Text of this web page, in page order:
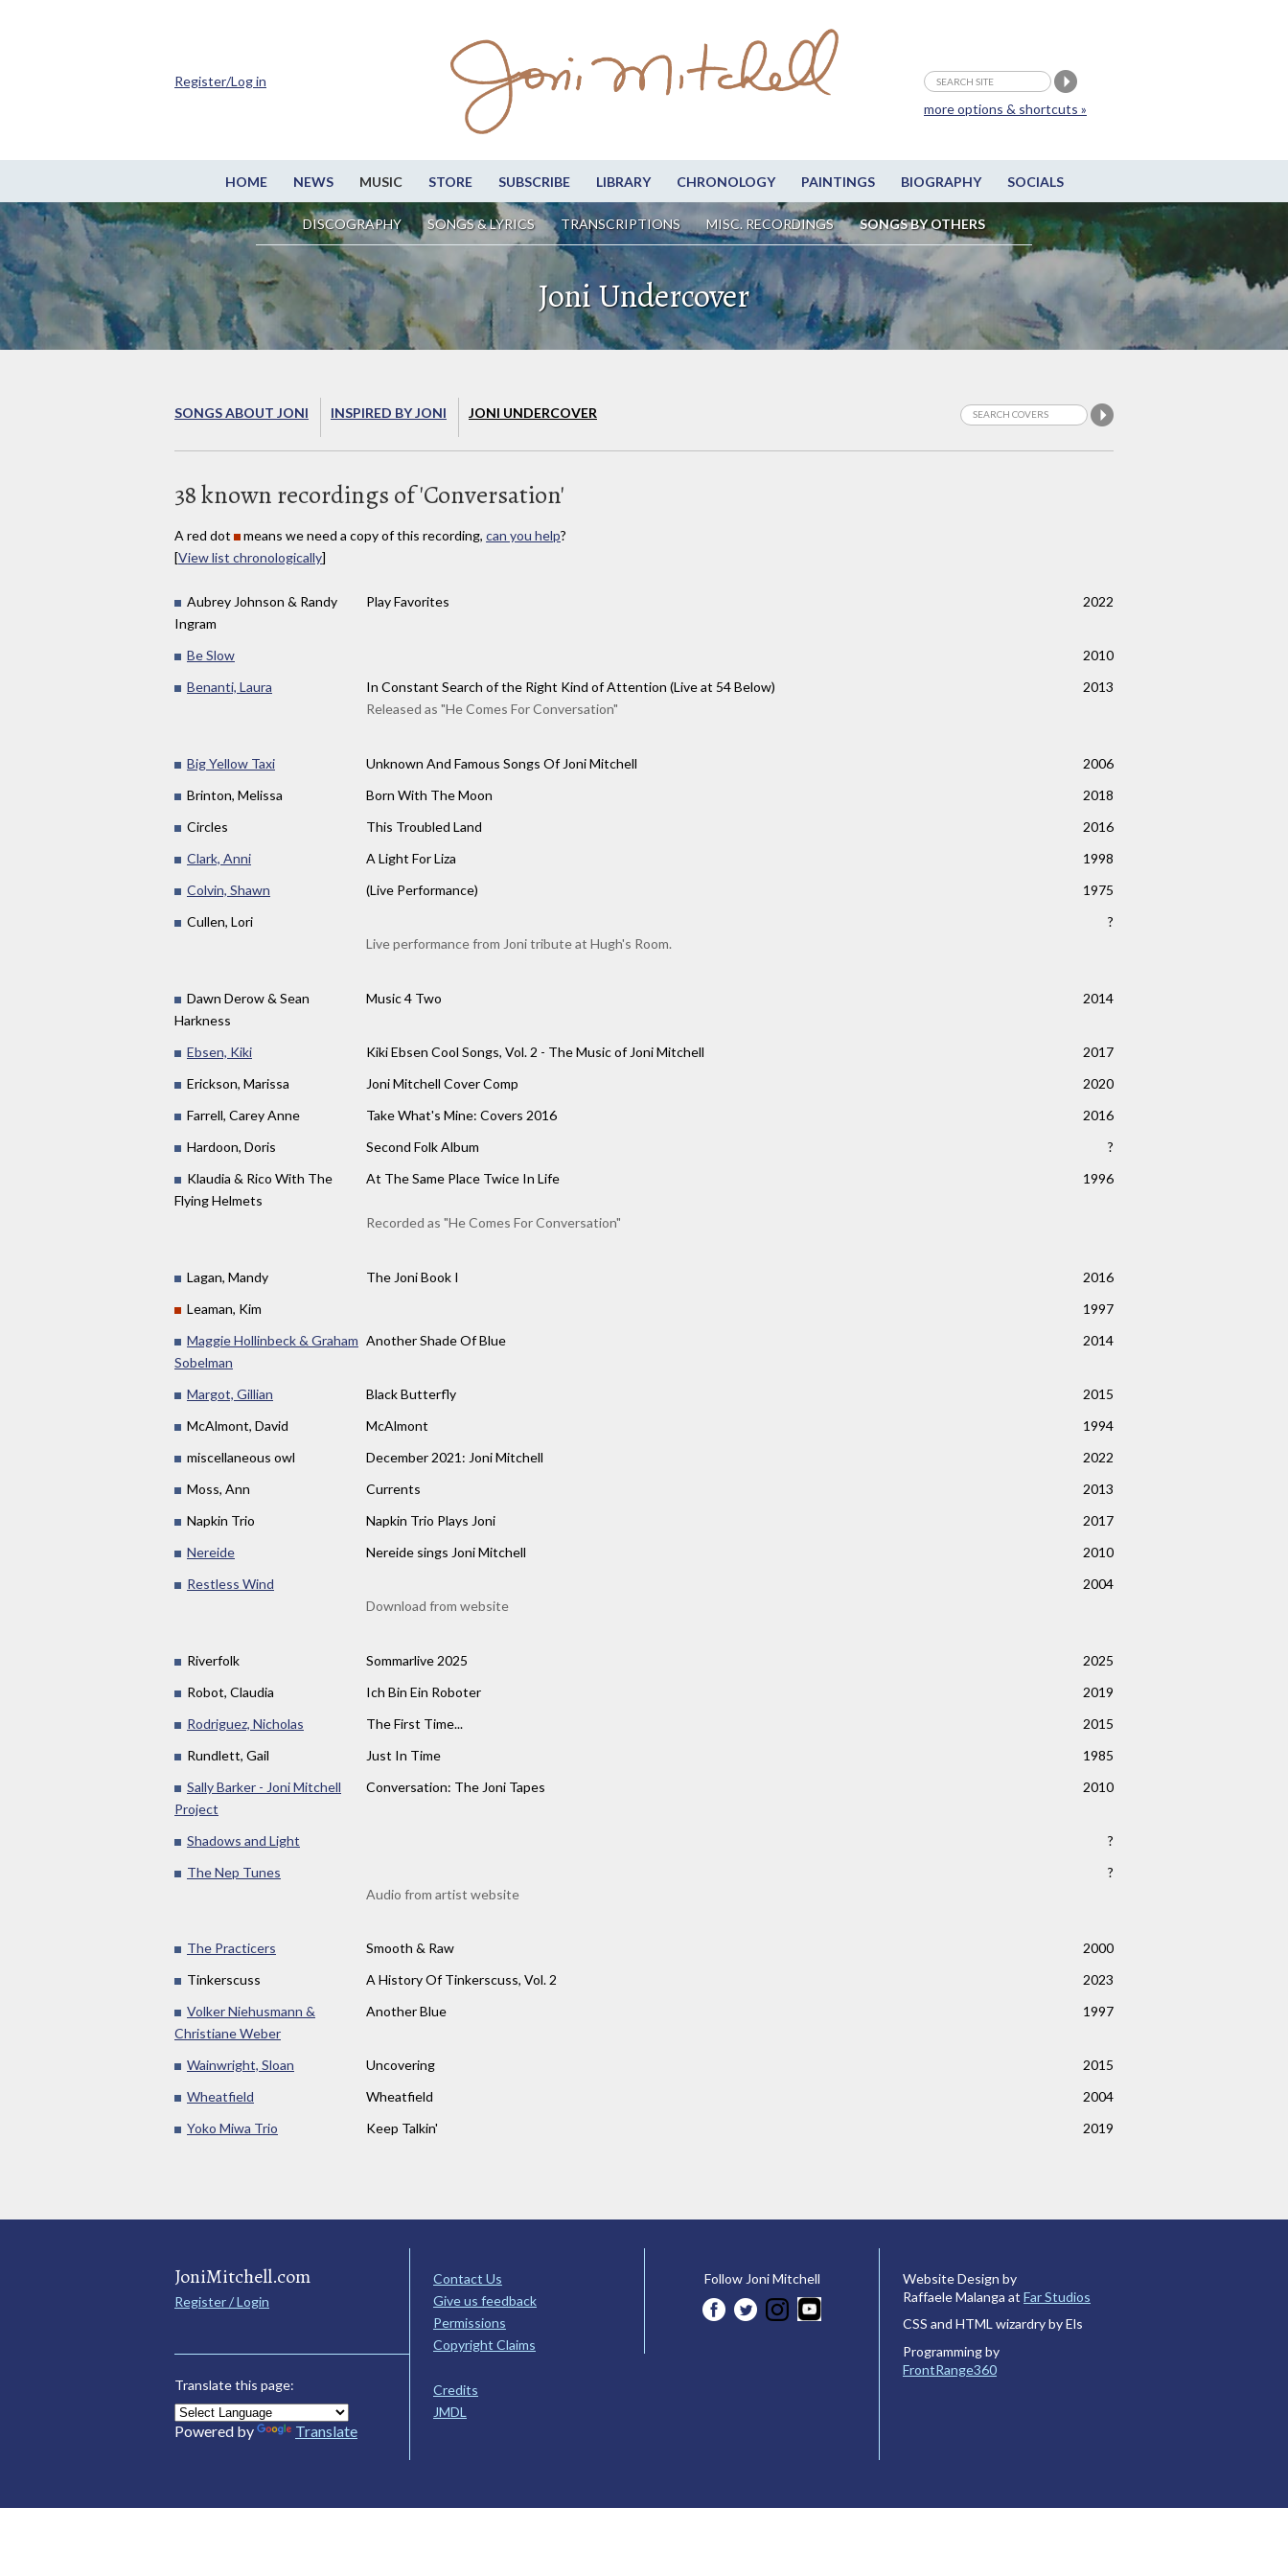
HOME NEWS MUSIC STORE SUBSCRIBE LIBRARY CHRONOLOGY PAINTINGS BIOGRAPHY SOCIALS
DISCOGRAPHY SONGS & LYRICS TRANSCRIPTIONS MISC. RECORDINGS SONGS BY OTHERS
more options & shortcuts »
Register/Log in
Joni Undercover
SONGS ABOUT JONI INSPIRED BY JONI JONI UNDERCOVER
38 known recordings of 'Conversation'
A red dot means we need a copy of this recording, can you help?
[View list chronologically]
2022
Aubrey Johnson & Randy
Ingram
Play Favorites
2010
Be Slow
2013
Benanti, Laura
In Constant Search of the Right Kind of Attention (Live at 54 Below)
Released as "He Comes For Conversation"
2006
Big Yellow Taxi
Unknown And Famous Songs Of Joni Mitchell
2018
Brinton, Melissa
Born With The Moon
2016
Circles
This Troubled Land
1998
Clark, Anni
A Light For Liza
1975
Colvin, Shawn
(Live Performance)
?
Cullen, Lori
Live performance from Joni tribute at Hugh's Room.
2014
Dawn Derow & Sean
Harkness
Music 4 Two
2017
Ebsen, Kiki
Kiki Ebsen Cool Songs, Vol. 2 - The Music of Joni Mitchell
2020
Erickson, Marissa
Joni Mitchell Cover Comp
2016
Farrell, Carey Anne
Take What's Mine: Covers 2016
?
Hardoon, Doris
Second Folk Album
1996
Klaudia & Rico With The
Flying Helmets
At The Same Place Twice In Life
Recorded as "He Comes For Conversation"
2016
Lagan, Mandy
The Joni Book I
1997
Leaman, Kim
2014
Maggie Hollinbeck & Graham
Sobelman
Another Shade Of Blue
2015
Margot, Gillian
Black Butterfly
1994
McAlmont, David
McAlmont
2022
miscellaneous owl
December 2021: Joni Mitchell
2013
Moss, Ann
Currents
2017
Napkin Trio
Napkin Trio Plays Joni
2010
Nereide
Nereide sings Joni Mitchell
2004
Restless Wind
Download from website
2025
Riverfolk
Sommarlive 2025
2019
Robot, Claudia
Ich Bin Ein Roboter
2015
Rodriguez, Nicholas
The First Time...
1985
Rundlett, Gail
Just In Time
2010
Sally Barker - Joni Mitchell
Project
Conversation: The Joni Tapes
?
Shadows and Light
?
The Nep Tunes
Audio from artist website
2000
The Practicers
Smooth & Raw
2023
Tinkerscuss
A History Of Tinkerscuss, Vol. 2
1997
Volker Niehusmann &
Christiane Weber
Another Blue
2015
Wainwright, Sloan
Uncovering
2004
Wheatfield
Wheatfield
2019
Yoko Miwa Trio Keep Talkin'
JoniMitchell.com
Register / Login
Translate this page:
Powered by Translate
Contact Us
Give us feedback
Permissions
Copyright Claims
Credits
JMDL
Follow Joni Mitchell
Website Design by
Raffaele Malanga at Far Studios
CSS and HTML wizardry by Els
Programming by
FrontRange360